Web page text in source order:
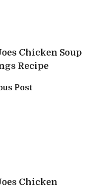
Chicken Soup
Recipe
Post
Chicken